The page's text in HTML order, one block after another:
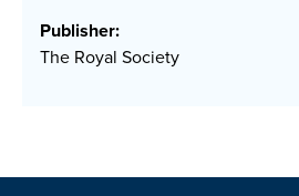
Publisher:
The Royal Society